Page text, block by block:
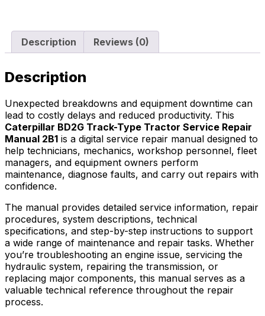
Description Reviews (0)
Description
Unexpected breakdowns and equipment downtime can
lead to costly delays and reduced productivity. This
Caterpillar BD2G Track-Type Tractor Service Repair
Manual 2B1 is a digital service repair manual designed to
help technicians, mechanics, workshop personnel, fleet
managers, and equipment owners perform
maintenance, diagnose faults, and carry out repairs with
confidence.
The manual provides detailed service information, repair
procedures, system descriptions, technical
specifications, and step-by-step instructions to support
a wide range of maintenance and repair tasks. Whether
you’re troubleshooting an engine issue, servicing the
hydraulic system, repairing the transmission, or
replacing major components, this manual serves as a
valuable technical reference throughout the repair
process.